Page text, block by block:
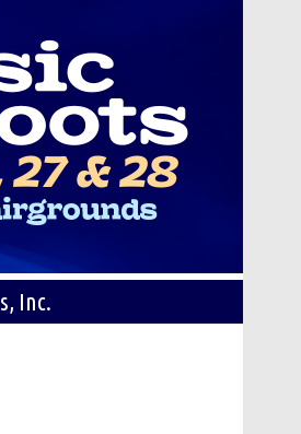
Inc.